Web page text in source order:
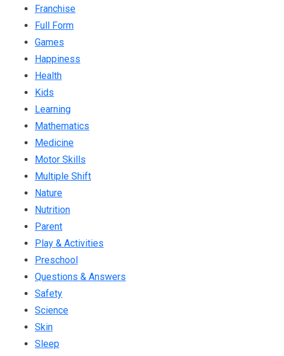
Franchise
Full Form
Games
Happiness
Health
Kids
Learning
Mathematics
Medicine
Motor Skills
Multiple Shift
Nature
Nutrition
Parent
Play & Activities
Preschool
Questions & Answers
Safety
Science
Skin
Sleep